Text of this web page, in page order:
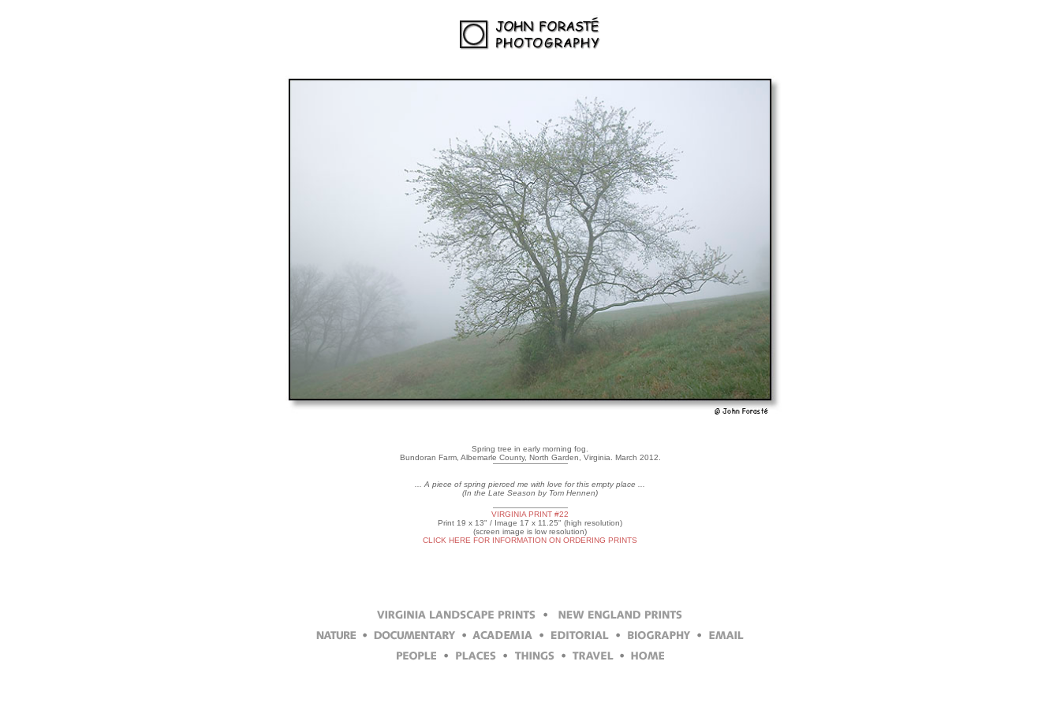
Spring tree in early morning fog.
Bundoran Farm, Albemarle County, North Garden, Virginia. March 2012.
... A piece of spring pierced me with love for this empty place ...
(In the Late Season by Tom Hennen)
VIRGINIA PRINT #22
Print 19 x 13" / Image 17 x 11.25" (high resolution)
(screen image is low resolution)
CLICK HERE FOR INFORMATION ON ORDERING PRINTS